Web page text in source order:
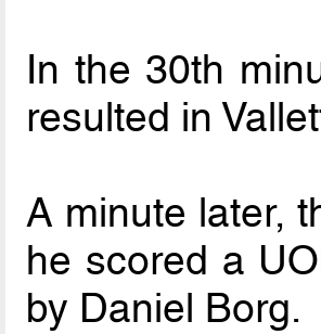
In the 30th
resulted in
A minute later,
he scored a
by Daniel Borg.